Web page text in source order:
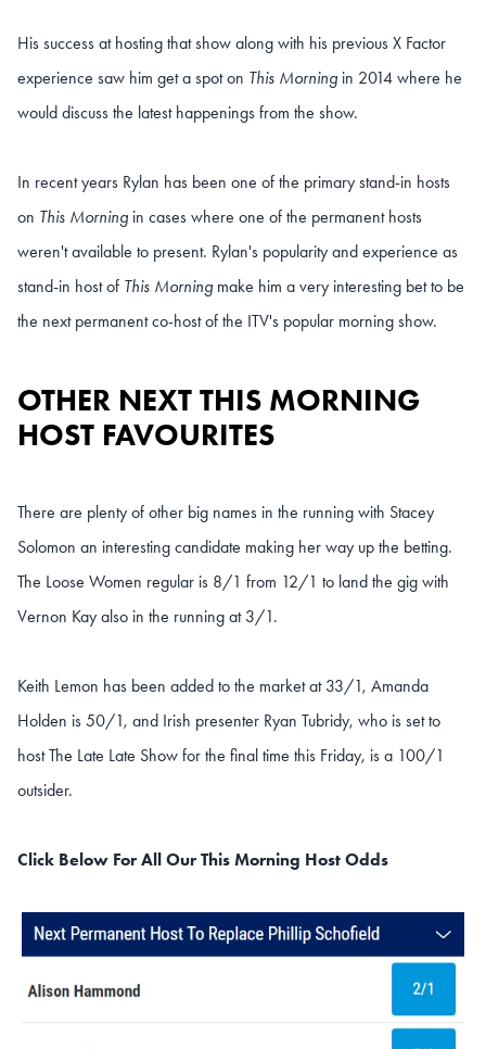
His success at hosting that show along with his previous X Factor
experience saw him get a spot on This Morning in 2014 where he
would discuss the latest happenings from the show.
In recent years Rylan has been one of the primary stand-in hosts
on This Morning in cases where one of the permanent hosts
weren't available to present. Rylan's popularity and experience as
stand-in host of This Morning make him a very interesting bet to be
the next permanent co-host of the ITV's popular morning show.
OTHER NEXT THIS MORNING
HOST FAVOURITES
There are plenty of other big names in the running with Stacey
Solomon an interesting candidate making her way up the betting.
The Loose Women regular is 8/1 from 12/1 to land the gig with
Vernon Kay also in the running at 3/1.
Keith Lemon has been added to the market at 33/1, Amanda
Holden is 50/1, and Irish presenter Ryan Tubridy, who is set to
host The Late Late Show for the final time this Friday, is a 100/1
outsider.
Click Below For All Our This Morning Host Odds